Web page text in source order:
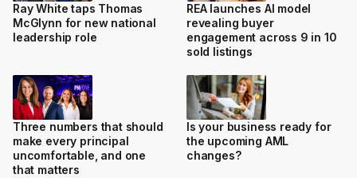
Ray White taps Thomas
McGlynn for new national
leadership role
REA launches AI model
revealing buyer
engagement across 9 in 10
sold listings
Three numbers that should
make every principal
uncomfortable, and one
that matters
Is your business ready for
the upcoming AML
changes?